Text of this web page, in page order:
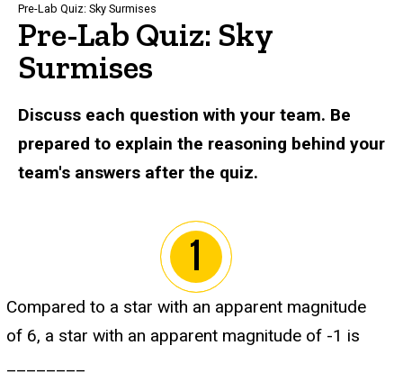
Pre-Lab Quiz: Sky Surmises
Pre-Lab Quiz: Sky
Surmises
Discuss each question with your team. Be
prepared to explain the reasoning behind your
team's answers after the quiz.
Compared to a star with an apparent magnitude
of 6, a star with an apparent magnitude of -1 is
________